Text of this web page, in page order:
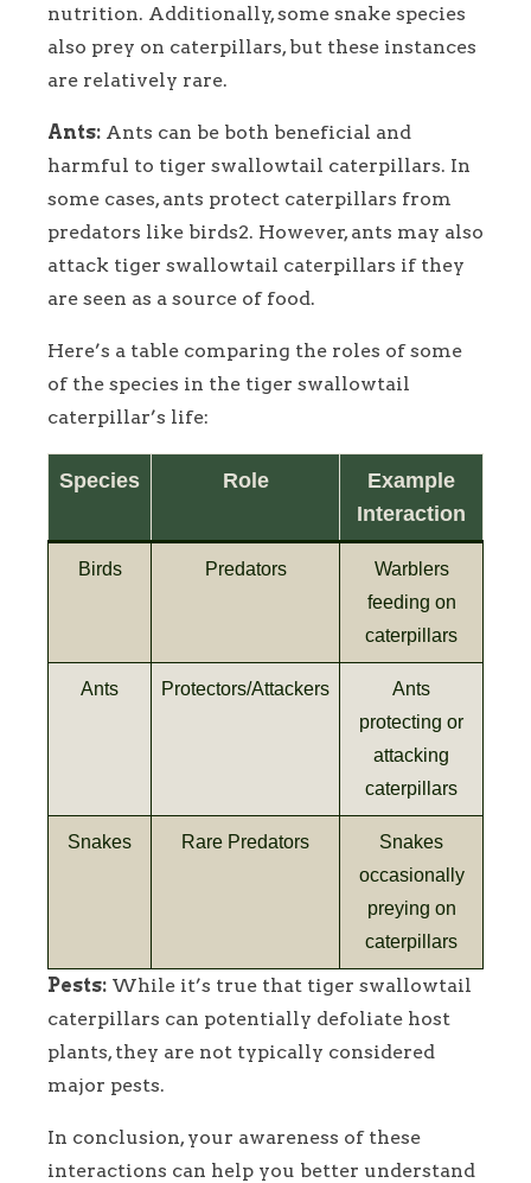
nutrition. Additionally, some snake species
also prey on caterpillars, but these instances
are relatively rare.
Ants: Ants can be both beneficial and
harmful to tiger swallowtail caterpillars. In
some cases, ants protect caterpillars from
predators like birds2. However, ants may also
attack tiger swallowtail caterpillars if they
are seen as a source of food.
Here’s a table comparing the roles of some
of the species in the tiger swallowtail
caterpillar’s life:
Species Role
Example
Interaction
Birds Predators
Warblers
feeding on
caterpillars
Ants Protectors/Attackers
Ants
protecting or
attacking
caterpillars
Snakes Rare Predators
Snakes
occasionally
preying on
caterpillars
Pests: While it’s true that tiger swallowtail
caterpillars can potentially defoliate host
plants, they are not typically considered
major pests.
In conclusion, your awareness of these
interactions can help you better understand